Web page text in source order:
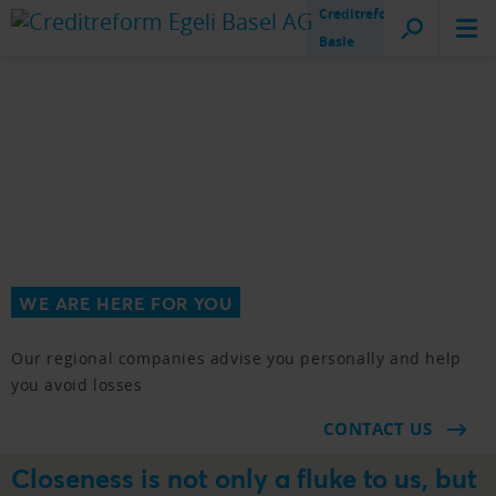
Creditreform
Basle
WE ARE HERE FOR YOU
Our regional companies advise you personally and help
you avoid losses
CONTACT US
Closeness is not only a fluke to us, but